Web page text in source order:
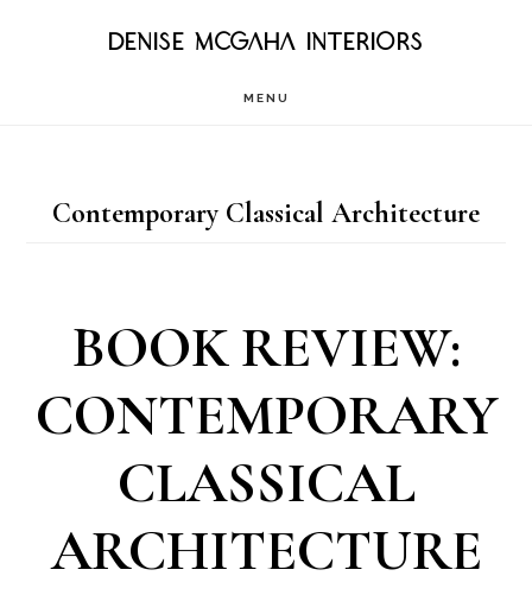
DENISE MCGAHA INTERIORS
MENU
Contemporary Classical Architecture
BOOK REVIEW:
CONTEMPORARY
CLASSICAL
ARCHITECTURE